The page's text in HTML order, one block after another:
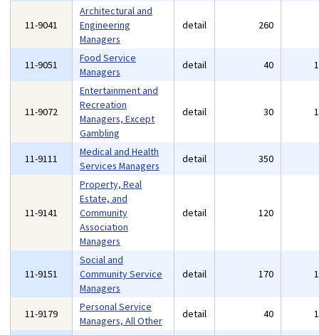
11-9041
Architectural and
Engineering
Managers
detail 260
11-9051
Food Service
Managers
detail 40
11-9072
Entertainment and
Recreation
Managers, Except
Gambling
detail 30
11-9111
Medical and Health
Services Managers
detail 350
11-9141
Property, Real
Estate, and
Community
Association
Managers
detail 120
11-9151
Social and
Community Service
Managers
detail 170
11-9179
Personal Service
Managers, All Other
detail 40